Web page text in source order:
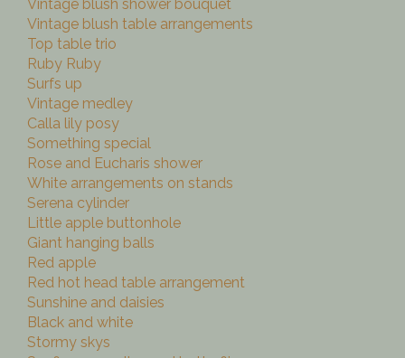
Vintage blush shower bouquet
Vintage blush table arrangements
Top table trio
Ruby Ruby
Surfs up
Vintage medley
Calla lily posy
Something special
Rose and Eucharis shower
White arrangements on stands
Serena cylinder
Little apple buttonhole
Giant hanging balls
Red apple
Red hot head table arrangement
Sunshine and daisies
Black and white
Stormy skys